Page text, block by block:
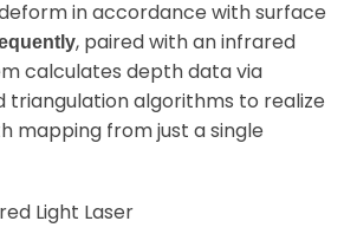
in accordance with surface
, paired with an infrared
calculates depth data via
algorithms to realize
mapping from just a single